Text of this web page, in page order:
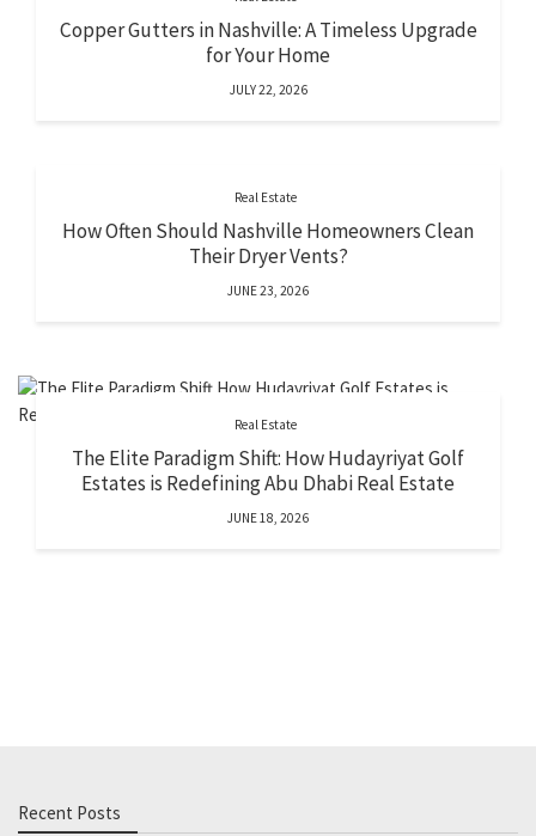
Copper Gutters in Nashville: A Timeless Upgrade
for Your Home
JULY 22, 2026
Real Estate
How Often Should Nashville Homeowners Clean
Their Dryer Vents?
JUNE 23, 2026
Real Estate
The Elite Paradigm Shift: How Hudayriyat Golf
Estates is Redefining Abu Dhabi Real Estate
JUNE 18, 2026
Recent Posts